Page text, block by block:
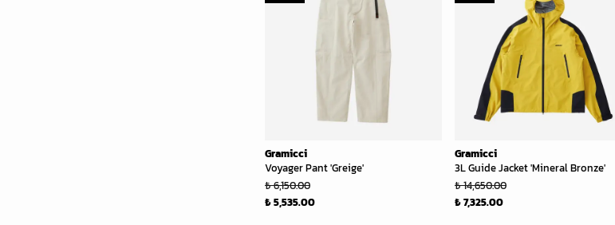
Gramicci
Voyager Pant 'Greige'
₺ 6,150.00
₺ 5,535.00
Gramicci
3L Guide Jacket 'Mineral Bronze'
₺ 14,650.00
₺ 7,325.00